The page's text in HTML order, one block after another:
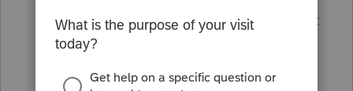
Within the Setup tab switch "Show Input
Warnings in the Detail Tab" to No.